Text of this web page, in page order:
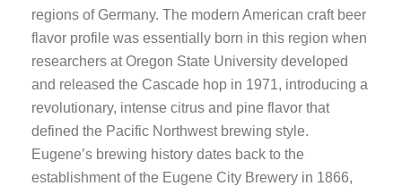
regions of Germany. The modern American craft beer
flavor profile was essentially born in this region when
researchers at Oregon State University developed
and released the Cascade hop in 1971, introducing a
revolutionary, intense citrus and pine flavor that
defined the Pacific Northwest brewing style.
Eugene’s brewing history dates back to the
establishment of the Eugene City Brewery in 1866,